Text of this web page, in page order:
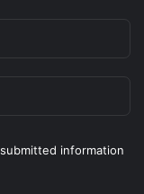
information